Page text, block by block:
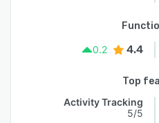
0.2
4.4
Top
Activity Tracking
5/5